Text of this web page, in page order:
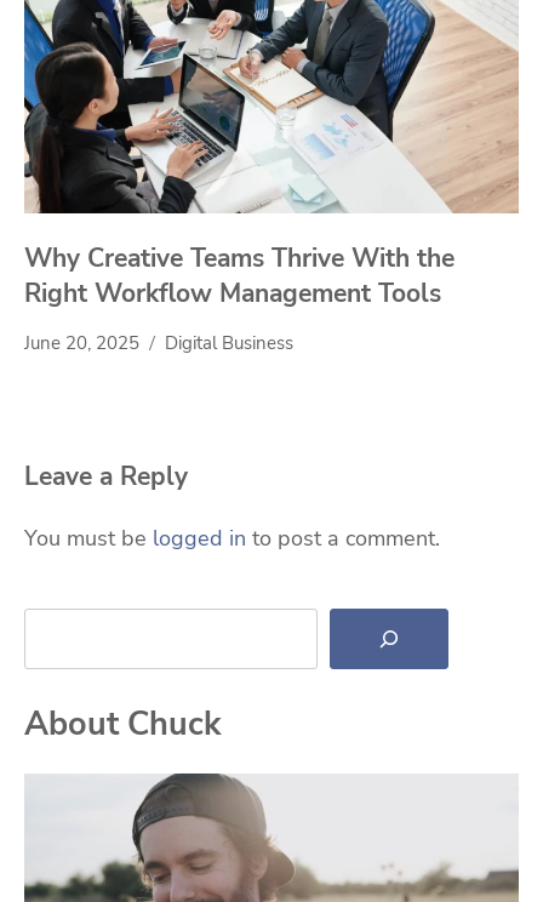
Why Creative Teams Thrive With the
Right Workflow Management Tools
June 20, 2025 Digital Business
Leave a Reply
You must be logged in to post a comment.
Search
About Chuck